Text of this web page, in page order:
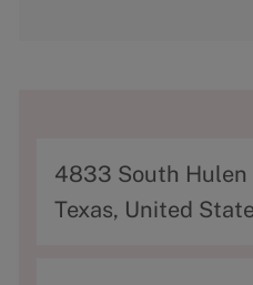
A
d
r
4833 South Hulen
Texas, United